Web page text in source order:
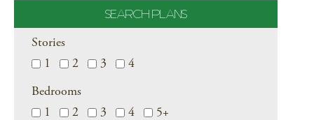
SEARCH PLANS
Stories
1
2 3 4
Bedrooms
1
2 3 4 5+